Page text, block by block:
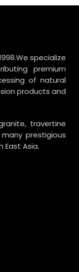
specialize
premium
of natural
products and
travertine
prestigious
East Asia.